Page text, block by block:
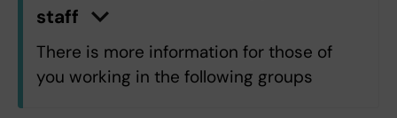
staff
Clickheretoshow/hideinformatio
There is more information for those of
you working in the following groups